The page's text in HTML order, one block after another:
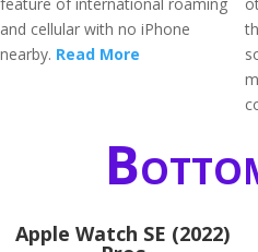
and cellular with no iPhone
nearby. Read More
Apple Watch SE (2022)